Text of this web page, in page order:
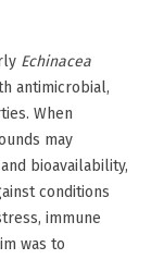
Echinacea
antimicrobial,
When
may
bioavailability,
conditions
immune
was to